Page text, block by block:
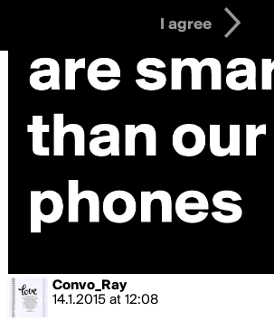
Convo_Ray
14.1.2015 at 12:08
I agree